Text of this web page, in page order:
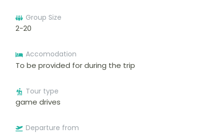
Group Size
2-20
Accomodation
To be provided for during the trip
Tour type
game drives
Departure from